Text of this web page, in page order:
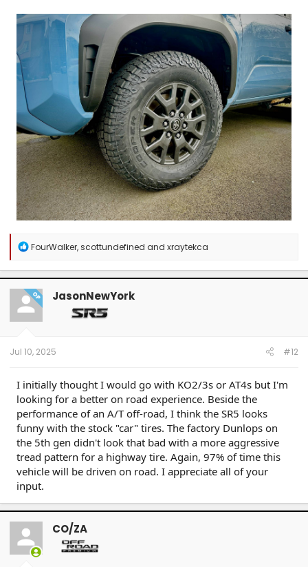
R
a
c
t
i
o
n
FourWalker,scottundefined and xraytekca
OP JasonNewYork
Jul 10, 2025 #12
I initially thought I would go with KO2/3s or AT4s but I'm
looking for a better on road experience. Beside the
performance of an A/T off-road, I think the SR5 looks
funny with the stock "car" tires. The factory Dunlops on
the 5th gen didn't look that bad with a more aggressive
tread pattern for a highway tire. Again, 97% of time this
vehicle will be driven on road. I appreciate all of your
input.
CO/ZA